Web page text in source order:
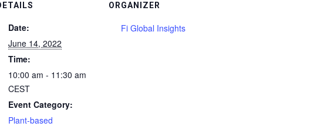
Date:
June 14, 2022
Time:
10:00 am - 11:30 am
CEST
Event Category:
Plant-based
ORGANIZER
Fi Global Insights